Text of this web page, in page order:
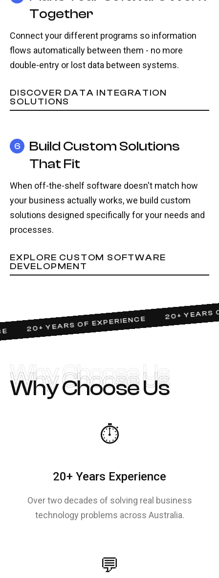
Together
Connect your different programs so information
flows automatically between them - no more
double-entry or lost data between systems.
DISCOVER DATA INTEGRATION
SOLUTIONS
6
Build Custom Solutions
That Fit
When off-the-shelf software doesn't match how
your business actually works, we build custom
solutions designed specifically for your needs and
processes.
EXPLORE CUSTOM SOFTWARE
DEVELOPMENT
20+ YEARS OF EXPERIENCE
20+ YEARS
Why Choose Us
Why Choose Us
Why Choose Us
⏱️
20+ Years Experience
Over two decades of solving real business
technology problems across Australia.
💬